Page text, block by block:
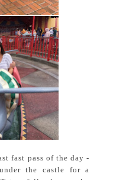
fast pass of the day -
the castle for a